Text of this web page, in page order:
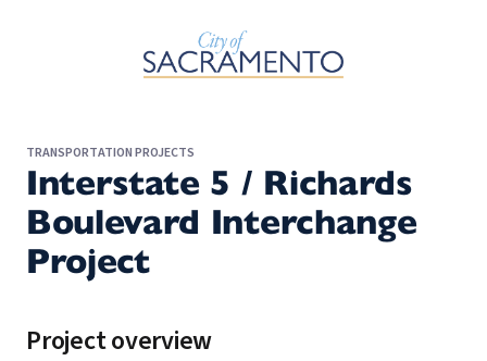
TRANSPORTATION PROJECTS
Interstate 5 / Richards
Boulevard Interchange
Project
Project overview